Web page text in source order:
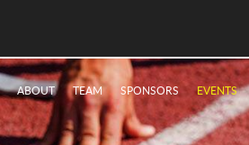
ABOUT TEAM SPONSORS EVENTS